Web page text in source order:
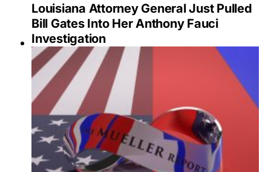
Louisiana Attorney General Just Pulled
Bill Gates Into Her Anthony Fauci
Investigation